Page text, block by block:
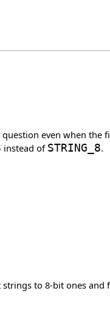
even when the
instead of STRING_8.
to 8-bit ones